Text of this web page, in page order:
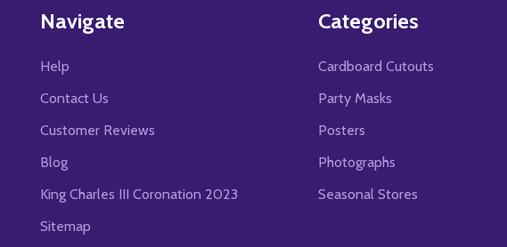
Navigate
Help
Contact Us
Customer Reviews
Blog
King Charles III Coronation 2023
Sitemap
Categories
Cardboard Cutouts
Party Masks
Posters
Photographs
Seasonal Stores